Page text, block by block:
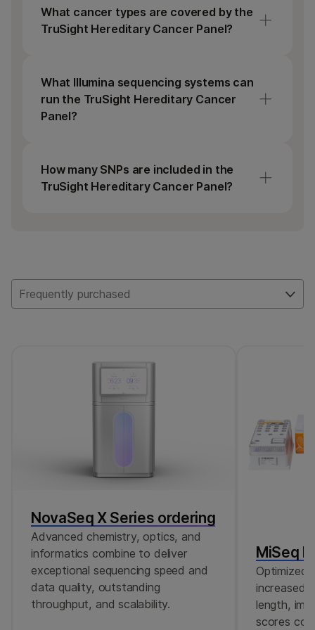
What cancer types are covered by the
TruSight Hereditary Cancer Panel?
includes an extensive list of genes commonly
associated with hereditary predisposition to
breast, colon, ovarian, and gastric cancers.
What Illumina sequencing systems can
run the TruSight Hereditary Cancer
Panel?
be run on any benchtop Illumina sequencing
system (iSeq 100, MiSeq, MiniSeq, and
How many SNPs are included in the
TruSight Hereditary Cancer Panel?
Frequently purchased
NovaSeq X Series ordering
Advanced chemistry, optics, and
informatics combine to deliver
exceptional sequencing speed and
data quality, outstanding
throughput, and scalability.
MiSeq
Optimized
increased
length,
scores